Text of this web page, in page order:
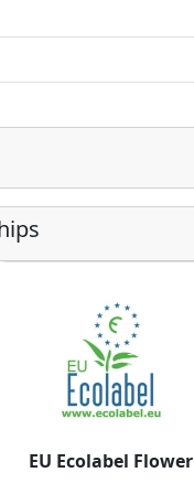
EU Ecolabel Flower